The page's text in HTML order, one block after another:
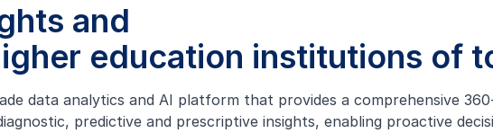
and
education institutions of
data analytics and AI platform that provides a comprehensive
predictive and prescriptive insights, enabling proactive